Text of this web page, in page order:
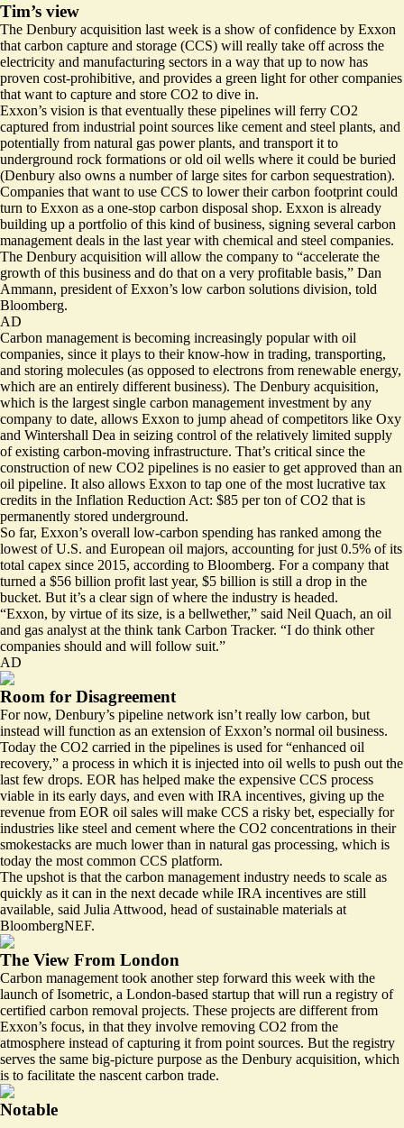
Tim’s view
The Denbury acquisition last week is a show of confidence by Exxon
that carbon capture and storage (CCS) will really take off across the
electricity and manufacturing sectors in a way that up to now has
proven cost-prohibitive, and provides a green light for other companies
that want to capture and store CO2 to dive in.
Exxon’s vision is that eventually these pipelines will ferry CO2
captured from industrial point sources like cement and steel plants, and
potentially from natural gas power plants, and transport it to
underground rock formations or old oil wells where it could be buried
(Denbury also owns a number of large sites for carbon sequestration).
Companies that want to use CCS to lower their carbon footprint could
turn to Exxon as a one-stop carbon disposal shop. Exxon is already
building up a portfolio of this kind of business, signing several carbon
management deals in the last year with chemical and steel companies.
The Denbury acquisition will allow the company to “accelerate the
growth of this business and do that on a very profitable basis,” Dan
Ammann, president of Exxon’s low carbon solutions division, told
Bloomberg.
AD
Carbon management is becoming increasingly popular with oil
companies, since it plays to their know-how in trading, transporting,
and storing molecules (as opposed to electrons from renewable energy,
which are an entirely different business). The Denbury acquisition,
which is the largest single carbon management investment by any
company to date, allows Exxon to jump ahead of competitors like Oxy
and Wintershall Dea in seizing control of the relatively limited supply
of existing carbon-moving infrastructure. That’s critical since the
construction of new CO2 pipelines is no easier to get approved than an
oil pipeline. It also allows Exxon to tap one of the most lucrative tax
credits in the Inflation Reduction Act: $85 per ton of CO2 that is
permanently stored underground.
So far, Exxon’s overall low-carbon spending has ranked among the
lowest of U.S. and European oil majors, accounting for just 0.5% of its
total capex since 2015, according to Bloomberg. For a company that
turned a $56 billion profit last year, $5 billion is still a drop in the
bucket. But it’s a clear sign of where the industry is headed.
“Exxon, by virtue of its size, is a bellwether,” said Neil Quach, an oil
and gas analyst at the think tank Carbon Tracker. “I do think other
companies should and will follow suit.”
AD
Room for Disagreement
For now, Denbury’s pipeline network isn’t really low carbon, but
instead will function as an extension of Exxon’s normal oil business.
Today the CO2 carried in the pipelines is used for “enhanced oil
recovery,” a process in which it is injected into oil wells to push out the
last few drops. EOR has helped make the expensive CCS process
viable in its early days, and even with IRA incentives, giving up the
revenue from EOR oil sales will make CCS a risky bet, especially for
industries like steel and cement where the CO2 concentrations in their
smokestacks are much lower than in natural gas processing, which is
today the most common CCS platform.
The upshot is that the carbon management industry needs to scale as
quickly as it can in the next decade while IRA incentives are still
available, said Julia Attwood, head of sustainable materials at
BloombergNEF.
The View From London
Carbon management took another step forward this week with the
launch of Isometric, a London-based startup that will run a registry of
certified carbon removal projects. These projects are different from
Exxon’s focus, in that they involve removing CO2 from the
atmosphere instead of capturing it from point sources. But the registry
serves the same big-picture purpose as the Denbury acquisition, which
is to facilitate the nascent carbon trade.
Notable